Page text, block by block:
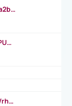
https://www.youtube.com/watch?v=Qa2btnwJqzs&list=PLeVxAnFsasIqIc8b03kHA3tw-xfIwgO2M
https://www.youtube.com/watch?v=qPU0Bv1IsG8
https://www.youtube.com/watch?v=AVrhLvdWQ3s